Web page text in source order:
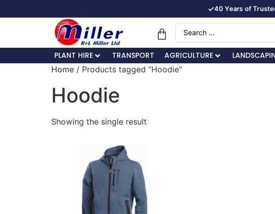
✓40 Years of
PLANT HIRE TRANSPORT AGRICULTURE
Home / Products tagged “Hoodie”
Hoodie
Showing the single result